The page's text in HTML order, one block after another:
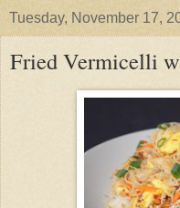
Tuesday, November 17,
Fried Vermicelli